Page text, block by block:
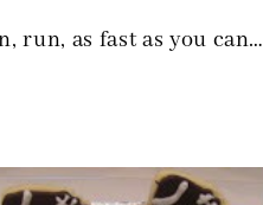
run, as fast as you can…